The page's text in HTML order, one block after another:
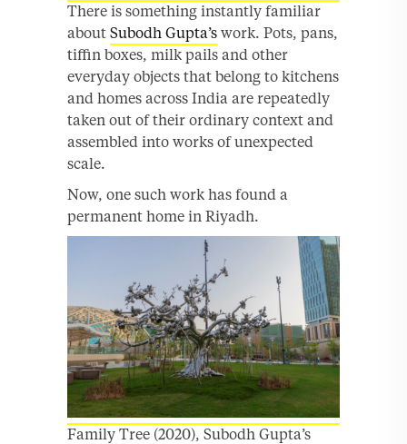
There is something instantly familiar
about Subodh Gupta’s work. Pots, pans,
tiffin boxes, milk pails and other
everyday objects that belong to kitchens
and homes across India are repeatedly
taken out of their ordinary context and
assembled into works of unexpected
scale.
Now, one such work has found a
permanent home in Riyadh.
Family Tree (2020), Subodh Gupta’s